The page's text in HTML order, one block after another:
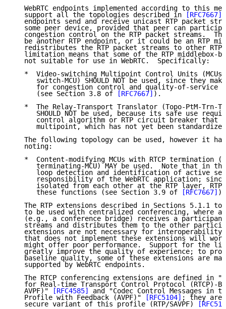
WebRTC endpoints implemented according to this
   support all the topologies described in
[RFC7667]
endpoints send and receive unicast RTP packet
some peer device, provided that peer can
congestion control on the RTP packet streams.
be another RTP endpoint, or it could be an RTP
redistributes the RTP packet streams to other RTP
limitation means that some of the RTP middlebox-
   not suitable for use in WebRTC.  Specifically:
*  Video-switching Multipoint Control Units
switch-MCU) SHOULD NOT be used, since they
for congestion control and quality-of-service
      (see Section 3.8 of
[RFC7667] ).
*  The Relay-Transport Translator (Topo-PtM-Trn-
SHOULD NOT be used, because its safe use
control algorithm or RTP circuit breaker that
multipoint, which has not yet been
The following topology can be used, however it
   noting:
*  Content-modifying MCUs with RTCP termination
terminating-MCU) MAY be used.  Note that in
loop detection and identification of active
responsibility of the WebRTC application;
isolated from each other at the RTP layer, RTP
      these functions (see Section 3.9 of
[RFC7667] ).
The RTP extensions described in Sections 5.1.1 to
to be used with centralized conferencing, where
(e.g., a conference bridge) receives a
streams and distributes them to the other
extensions are not necessary for
that does not implement these extensions will
might offer poor performance.  Support for the
greatly improve the quality of experience; to
baseline quality, some of these extensions are
   supported by WebRTC endpoints.
The RTCP conferencing extensions are defined in
for Real-time Transport Control Protocol (RTCP)-
   AVPF)"
[RFC4585]
and "Codec Control Messages in
   Profile with Feedback (AVPF)"
[RFC5104] ; they are
   secure variant of this profile (RTP/SAVPF)